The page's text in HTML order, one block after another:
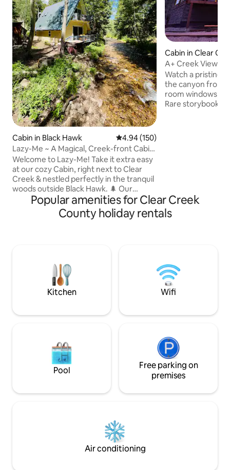
Cabin in Black Hawk 4.94 out of 5 average rating,
4.94 (150)
Lazy-Me ~ A Magical, Creek-front Cabin
w/ Hot Tub!
Welcome to Lazy-Me! Take it extra easy
at our cozy Cabin, right next to Clear
Creek & nestled perfectly in the tranquil
woods outside Black Hawk. 🌲 Our
magical abode sits in the midst of a
beautiful aspen & pine grove, with the
relaxing hum of the creek and fresh air
our fully stocked kitchen. Sleep in, take
your time, absorb the restfulnes
Cabin in Clear
y
A+ Creek Views!
Forest Sauna
Watch a pristine
the canyon from
room windows,
Rare storybook
Popular amenities for Clear Creek
County holiday rentals
Kitchen Wifi
Pool
Free parking on
premises
Air conditioning